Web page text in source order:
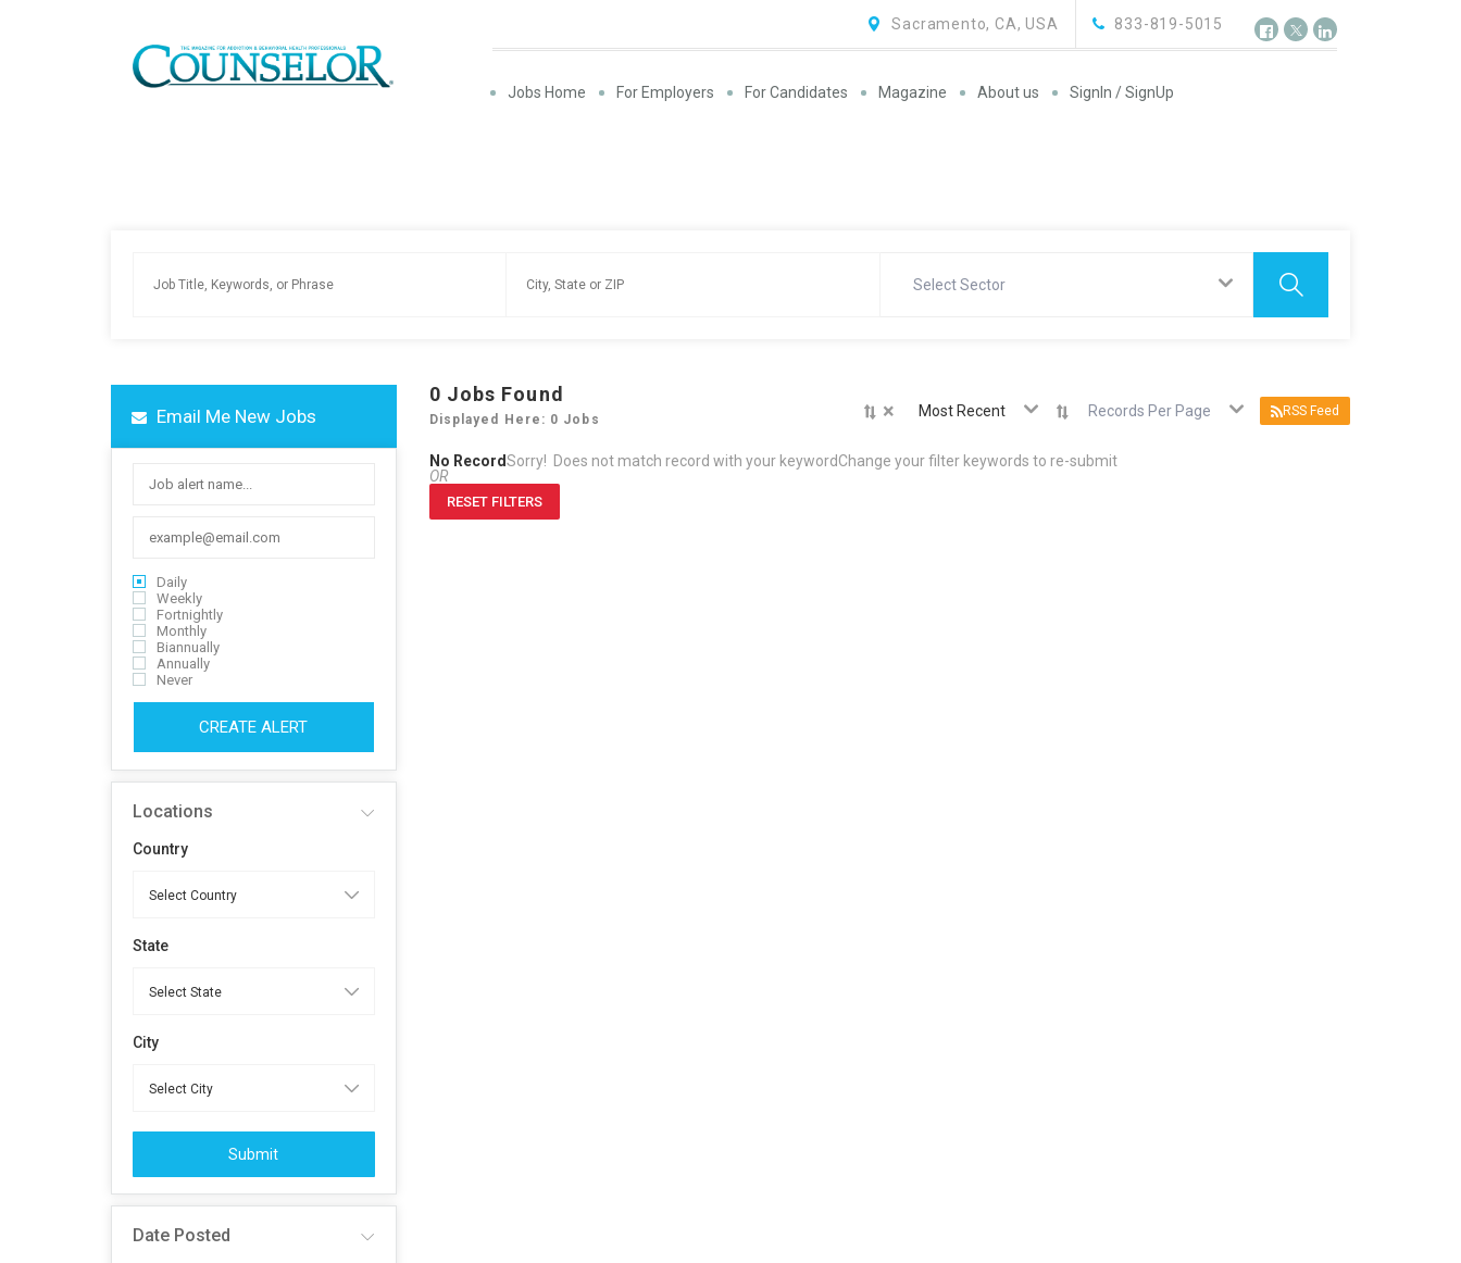
833-819-5015
Sacramento, CA, USA
Jobs Home For Employers For Candidates Magazine About us SignIn / SignUp
Select Sector
Email Me New Jobs
Daily
Weekly
Fortnightly
Monthly
Biannually
Annually
Never
CREATE ALERT
Locations
Country
State
City
Submit
Date Posted
0 Jobs Found
Displayed Here: 0 Jobs × Most Recent Records Per Page RSS Feed
No RecordSorry! Does not match record with your keywordChange your filter keywords to re-submit
OR
RESET FILTERS